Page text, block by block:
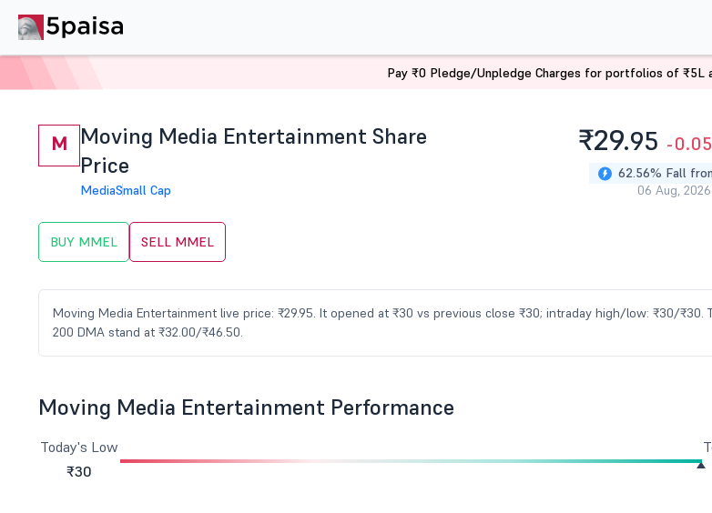
M
Moving Media Entertainment Share
Price
MediaSmall Cap
₹29.95 -0.05
62.56% Fall
06 Aug, 2026
BUY MMEL SELL MMEL
Moving Media Entertainment live price: ₹29.95. It opened at ₹30 vs previous close ₹30; intraday high/low: ₹30/₹30.
200 DMA stand at ₹32.00/₹46.50.
Moving Media Entertainment Performance
Today's Low
₹30
Pay ₹0 Pledge/Unpledge Charges for portfolios of ₹5L